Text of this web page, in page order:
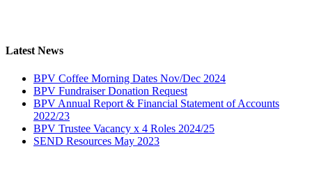
Latest News
BPV Coffee Morning Dates Nov/Dec 2024
BPV Fundraiser Donation Request
BPV Annual Report & Financial Statement of Accounts
2022/23
BPV Trustee Vacancy x 4 Roles 2024/25
SEND Resources May 2023